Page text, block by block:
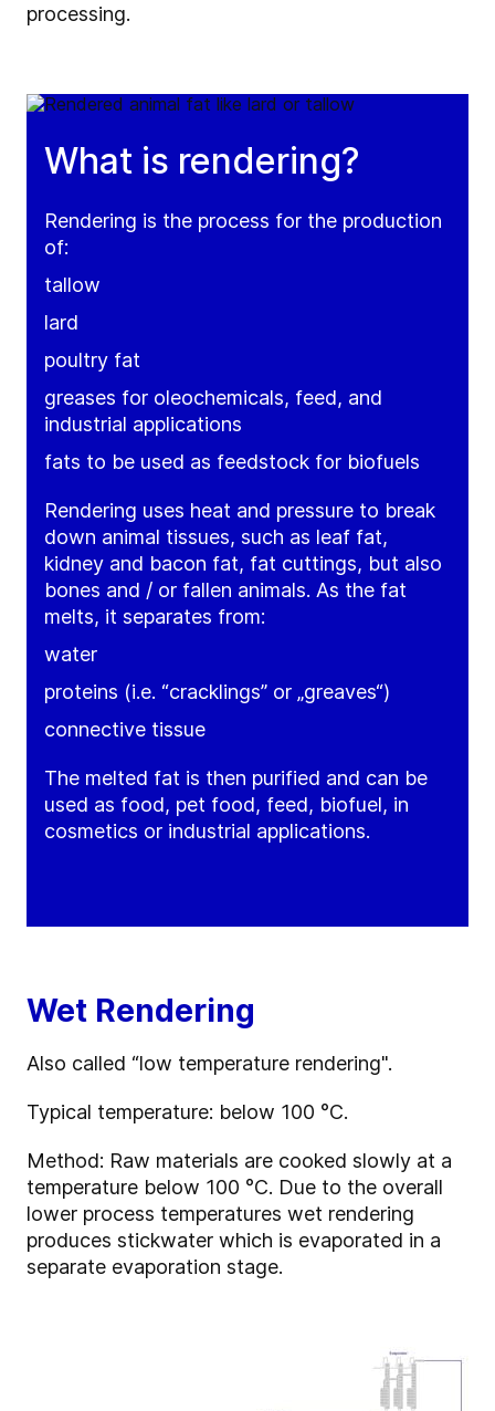
processing.
What is rendering?
Rendering is the process for the production
of:
tallow
lard
poultry fat
greases for oleochemicals, feed, and
industrial applications
fats to be used as feedstock for biofuels
Rendering uses heat and pressure to break
down animal tissues, such as leaf fat,
kidney and bacon fat, fat cuttings, but also
bones and / or fallen animals. As the fat
melts, it separates from:
water
proteins (i.e. “cracklings” or „greaves“)
connective tissue
The melted fat is then purified and can be
used as food, pet food, feed, biofuel, in
cosmetics or industrial applications.
Wet Rendering
Also called “low temperature rendering".
Typical temperature: below 100 °C.
Method: Raw materials are cooked slowly at a
temperature below 100 °C. Due to the overall
lower process temperatures wet rendering
produces stickwater which is evaporated in a
separate evaporation stage.